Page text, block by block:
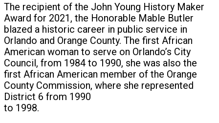
The recipient of the John Young History Maker
Award for 2021, the Honorable Mable Butler
blazed a historic career in public service in
Orlando and Orange County. The first African
American woman to serve on Orlando’s City
Council, from 1984 to 1990, she was also the
first African American member of the Orange
County Commission, where she represented
District 6 from 1990
to 1998.